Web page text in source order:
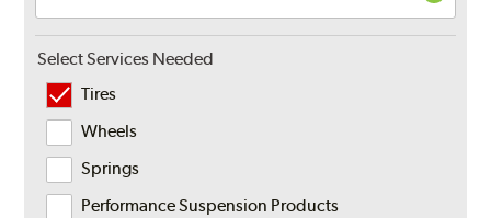
Select Services Needed
Tires
Wheels
Springs
Performance Suspension Products